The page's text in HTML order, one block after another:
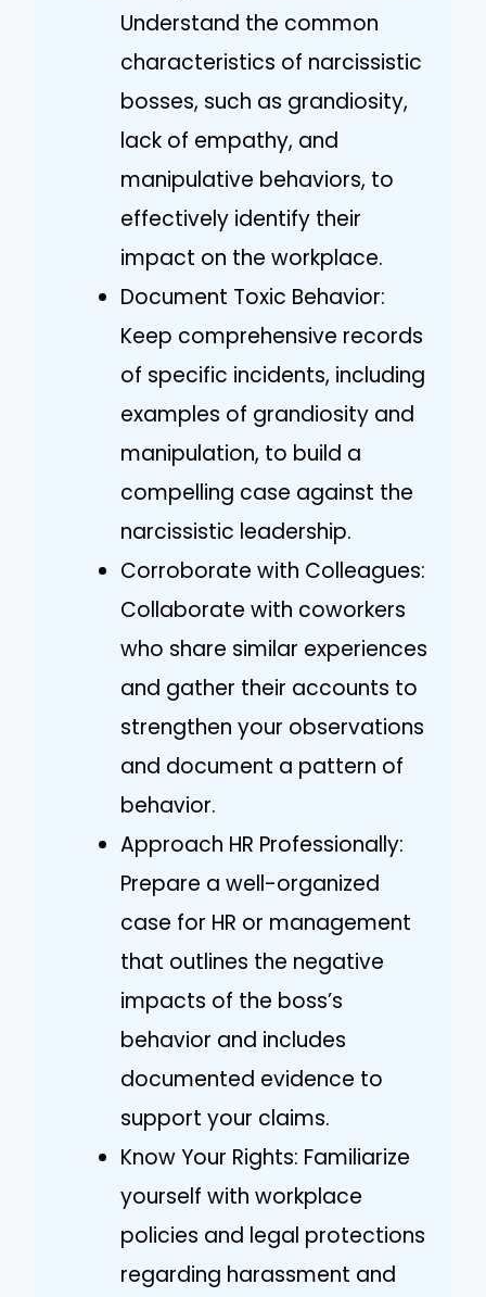
Understand the common
characteristics of narcissistic
bosses, such as grandiosity,
lack of empathy, and
manipulative behaviors, to
effectively identify their
impact on the workplace.
Document Toxic Behavior:
Keep comprehensive records
of specific incidents, including
examples of grandiosity and
manipulation, to build a
compelling case against the
narcissistic leadership.
Corroborate with Colleagues:
Collaborate with coworkers
who share similar experiences
and gather their accounts to
strengthen your observations
and document a pattern of
behavior.
Approach HR Professionally:
Prepare a well-organized
case for HR or management
that outlines the negative
impacts of the boss’s
behavior and includes
documented evidence to
support your claims.
Know Your Rights: Familiarize
yourself with workplace
policies and legal protections
regarding harassment and